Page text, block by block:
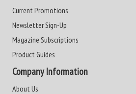
Current Promotions
Newsletter Sign-Up
Magazine Subscriptions
Product Guides
Company Information
About Us